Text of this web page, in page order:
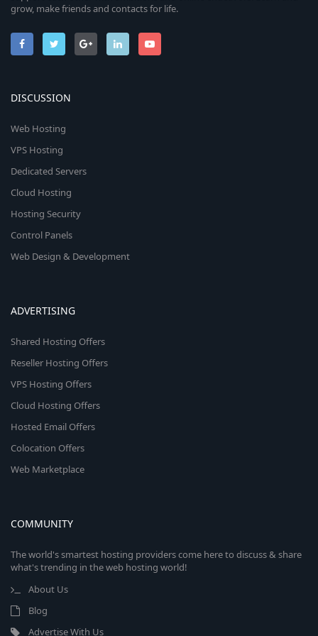
grow, make friends and contacts for life.
DISCUSSION
Web Hosting
VPS Hosting
Dedicated Servers
Cloud Hosting
Hosting Security
Control Panels
Web Design & Development
ADVERTISING
Shared Hosting Offers
Reseller Hosting Offers
VPS Hosting Offers
Cloud Hosting Offers
Hosted Email Offers
Colocation Offers
Web Marketplace
COMMUNITY
The world's smartest hosting providers come here to discuss & share
what's trending in the web hosting world!
About Us
Blog
Advertise With Us